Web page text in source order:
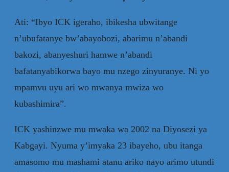
Ati: “Ibyo ICK igeraho, ibikesha ubwitange
n’ubufatanye bw’abayobozi, abarimu n’abandi
bakozi, abanyeshuri hamwe n’abandi
bafatanyabikorwa bayo mu nzego zinyuranye. Ni yo
mpamvu uyu ari wo mwanya mwiza wo
kubashimira”.
ICK yashinzwe mu mwaka wa 2002 na Diyosezi ya
Kabgayi. Nyuma y’imyaka 23 ibayeho, ubu itanga
amasomo mu mashami atanu ariko nayo arimo utundi